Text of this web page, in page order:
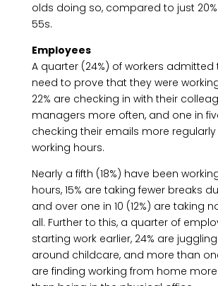
olds doing so, compared to just
55s.
Employees
A quarter (24%) of workers admitted
need to prove that they were
22% are checking in with their
managers more often, and one in
checking their emails more
working hours.
Nearly a fifth (18%) have been
hours, 15% are taking fewer breaks
and over one in 10 (12%) are taking
all. Further to this, a quarter of
starting work earlier, 24% are
around childcare, and more than
are finding working from home